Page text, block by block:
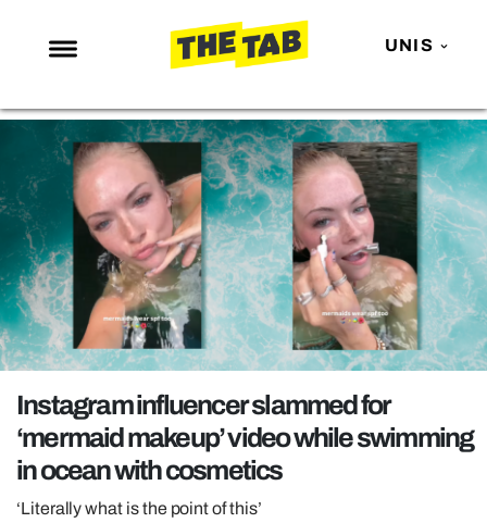
UNIS
NEWS
ENTERTAINMENT
MAFS
LOVE ISLAND
NETFLIX
TRENDS
GAMING
POLITICS
OPINION
GUIDES
REALITY SHRINE
Instagram influencer slammed for
‘mermaid makeup’ video while swimming
in ocean with cosmetics
‘Literally what is the point of this’